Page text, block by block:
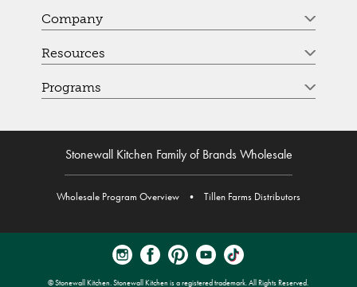
Company
Resources
Programs
Stonewall Kitchen Family of Brands Wholesale
Wholesale Program Overview • Tillen Farms Distributors
© Stonewall Kitchen. Stonewall Kitchen is a registered trademark. All Rights Reserved.